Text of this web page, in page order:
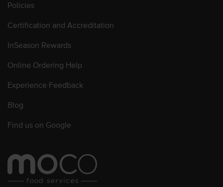
Policies
Certification and Accreditation
InSeason Rewards
Online Ordering Help
Experience Feedback
Blog
Find us on Google